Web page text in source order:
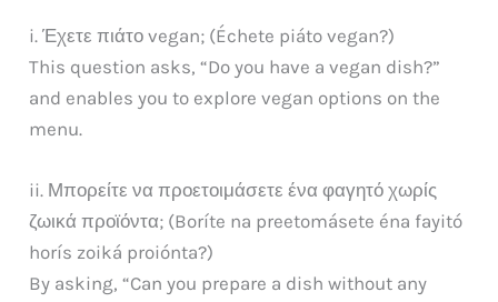
i. Έχετε πιάτο vegan; (Échete piáto vegan?)
This question asks, “Do you have a vegan dish?”
and enables you to explore vegan options on the
menu.
ii. Μπορείτε να προετοιμάσετε ένα φαγητό χωρίς
ζωικά προϊόντα; (Boríte na preetomásete éna fayitó
horís zoiká proiónta?)
By asking, “Can you prepare a dish without any